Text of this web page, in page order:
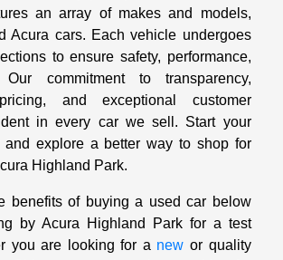
an array of makes and models,
Acura cars. Each vehicle undergoes
to ensure safety, performance,
commitment to transparency,
and exceptional customer
in every car we sell. Start your
and explore a better way to shop for
Highland Park.
benefits of buying a used car below
by Acura Highland Park for a test
you are looking for a new or quality